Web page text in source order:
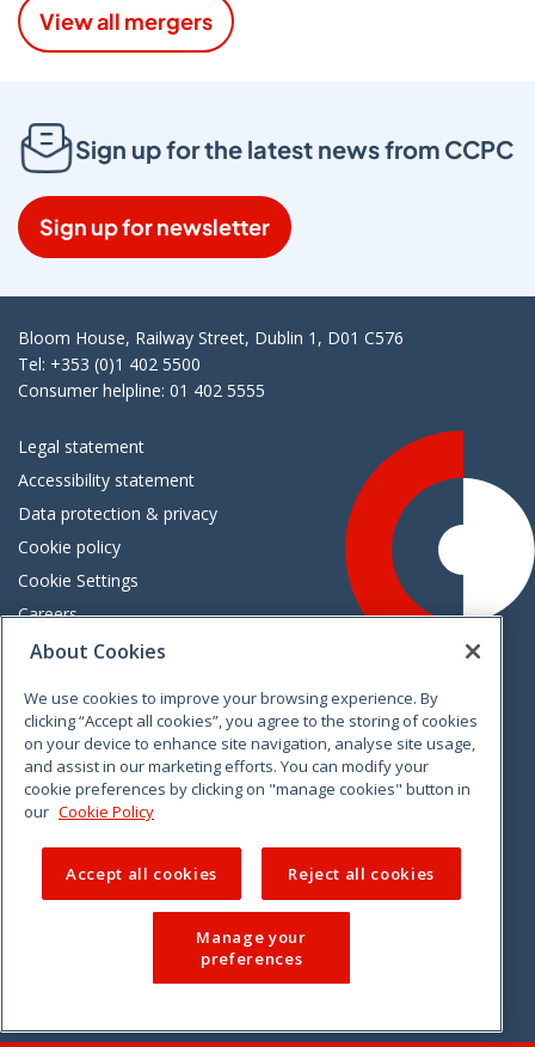
View all mergers
Sign up for the latest news from CCPC
Sign up for newsletter
Bloom House, Railway Street, Dublin 1, D01 C576
Tel: +353 (0)1 402 5500
Consumer helpline: 01 402 5555
Legal statement
Accessibility statement
Data protection & privacy
Cookie policy
Cookie Settings
Careers
Freedom of information
VimeoLinkedinTwitterInstagramFacebook
© 2026 CCPC. All rights reserved.
About Cookies
We use cookies to improve your browsing experience. By
clicking “Accept all cookies”, you agree to the storing of cookies
on your device to enhance site navigation, analyse site usage,
and assist in our marketing efforts. You can modify your
cookie preferences by clicking on "manage cookies" button in
our Cookie Policy
Accept all cookies Reject all cookies
Manage your
preferences